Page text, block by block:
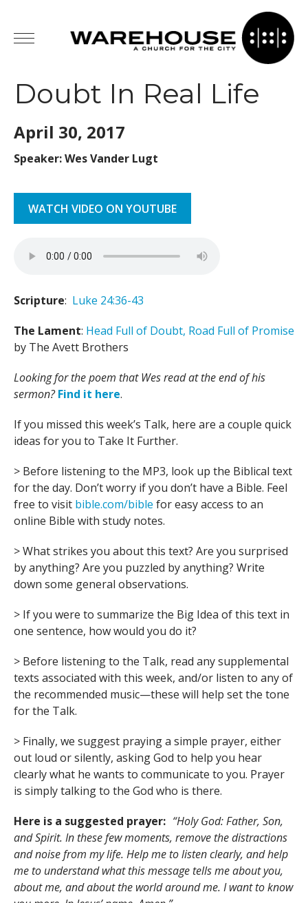
Doubt In Real Life
April 30, 2017
Speaker: Wes Vander Lugt
WATCH VIDEO ON YOUTUBE
Scripture: Luke 24:36-43
The Lament: Head Full of Doubt, Road Full of Promise
by The Avett Brothers
Looking for the poem that Wes read at the end of his
sermon? Find it here.
If you missed this week’s Talk, here are a couple quick
ideas for you to Take It Further.
> Before listening to the MP3, look up the Biblical text
for the day. Don’t worry if you don’t have a Bible. Feel
free to visit bible.com/bible for easy access to an
online Bible with study notes.
> What strikes you about this text? Are you surprised
by anything? Are you puzzled by anything? Write
down some general observations.
> If you were to summarize the Big Idea of this text in
one sentence, how would you do it?
> Before listening to the Talk, read any supplemental
texts associated with this week, and/or listen to any of
the recommended music—these will help set the tone
for the Talk.
> Finally, we suggest praying a simple prayer, either
out loud or silently, asking God to help you hear
clearly what he wants to communicate to you. Prayer
is simply talking to the God who is there.
Here is a suggested prayer: “Holy God: Father, Son,
and Spirit. In these few moments, remove the distractions
and noise from my life. Help me to listen clearly, and help
me to understand what this message tells me about you,
about me, and about the world around me. I want to know